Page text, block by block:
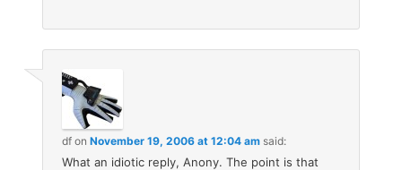
df onNovember 19, 2006 at 12:04 am said:
What an idiotic reply, Anony. The point is that